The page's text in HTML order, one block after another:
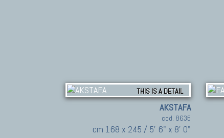
THIS IS A DETAIL
AKSTAFA
cod. 8635
cm 168 x 245 / 5' 6" x 8' 0"